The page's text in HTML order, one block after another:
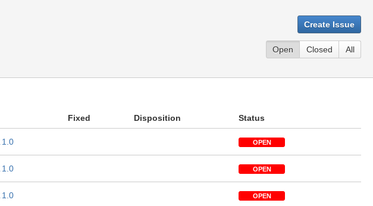
Create Issue
Open Closed All
Fixed Disposition Status
1.0 OPEN
1.0 OPEN
1.0 OPEN